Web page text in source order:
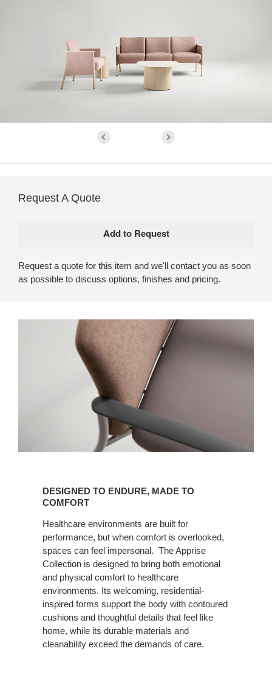
Request A Quote
Request a quote for this item and we'll contact you as soon
as possible to discuss options, finishes and pricing.
Endure,
Comfort
DESIGNED TO ENDURE, MADE TO
COMFORT
Healthcare environments are built for
performance, but when comfort is overlooked,
spaces can feel impersonal. ​ The Apprise
Collection is designed to bring both emotional
and physical comfort to healthcare
environments. Its welcoming, residential-
inspired forms support the body with contoured
cushions and thoughtful details that feel like
home, while its durable materials and
cleanability exceed the demands of care.